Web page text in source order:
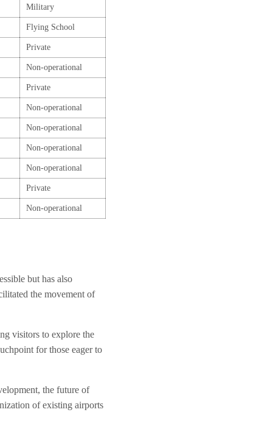
Military
Flying School
Private
Non-operational
Private
Non-operational
Non-operational
Non-operational
Non-operational
Private
Non-operational
but has also
the movement of
visitors to explore the
for those eager to
the future of
of existing airports